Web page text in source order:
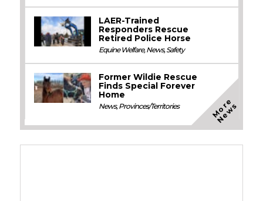
LAER-Trained
Responders Rescue
Retired Police Horse
Equine Welfare,News,Safety
Former Wildie Rescue
Finds Special Forever
Home
News,Provinces/Territories M
o
r
e
N
e
w
s